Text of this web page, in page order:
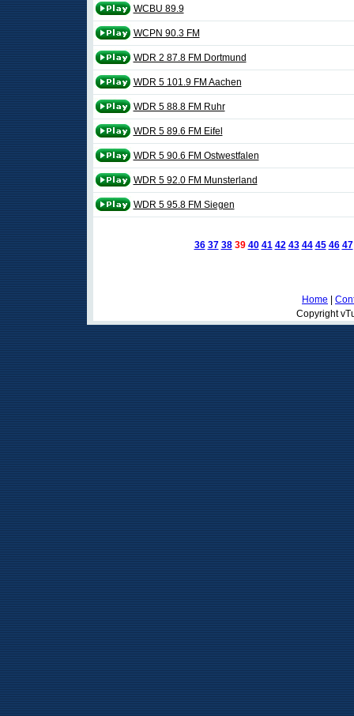
WCBU 89.9
WCPN 90.3 FM
WDR 2 87.8 FM Dortmund
WDR 5 101.9 FM Aachen
WDR 5 88.8 FM Ruhr
WDR 5 89.6 FM Eifel
WDR 5 90.6 FM Ostwestfalen
WDR 5 92.0 FM Munsterland
WDR 5 95.8 FM Siegen
36 37 38 39 40 41 42 43 44 45 46 47
Home
Copyright